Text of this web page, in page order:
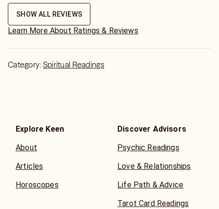
SHOW ALL REVIEWS
Learn More About Ratings & Reviews
Category: Spiritual Readings
Explore Keen
About
Articles
Horoscopes
Discover Advisors
Psychic Readings
Love & Relationships
Life Path & Advice
Tarot Card Readings